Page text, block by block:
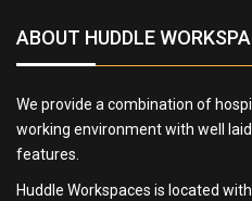
ABOUT HUDDLE
We provide a combination of
working environment with well
features.
Huddle Workspaces is located